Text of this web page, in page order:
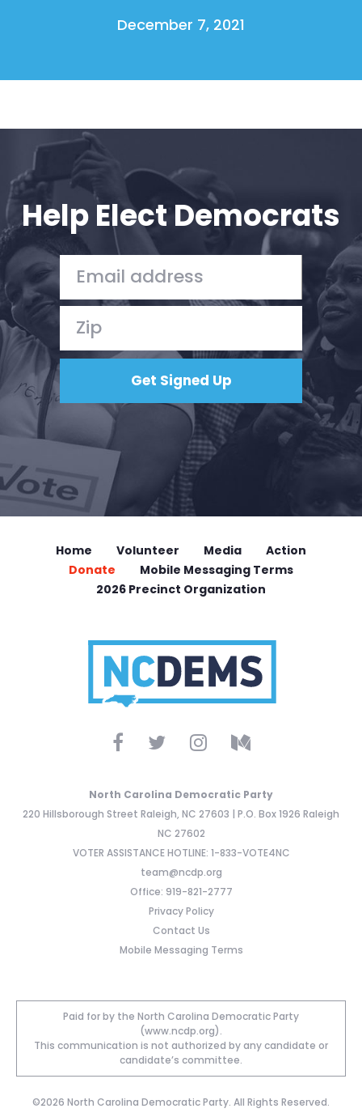
December 7, 2021
Help Elect Democrats
Home Volunteer Media
Action
Donate
Mobile Messaging Terms
2026 Precinct Organization
North Carolina Democratic Party
220 Hillsborough Street Raleigh, NC 27603 | P.O. Box 1926 Raleigh
NC 27602
VOTER ASSISTANCE HOTLINE: 1-833-VOTE4NC
team@ncdp.org
Office: 919-821-2777
Privacy Policy
Contact Us
Mobile Messaging Terms
Paid for by the North Carolina Democratic Party
(www.ncdp.org).
This communication is not authorized by any candidate or
candidate’s committee.
©2026 North Carolina Democratic Party. All Rights Reserved.